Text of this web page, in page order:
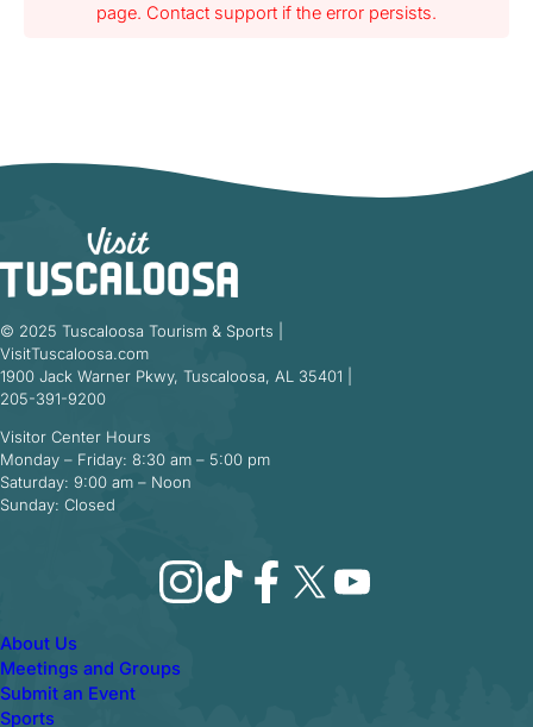
page. Contact support if the error persists.
© 2025 Tuscaloosa Tourism & Sports |
VisitTuscaloosa.com
1900 Jack Warner Pkwy, Tuscaloosa, AL 35401 |
205-391-9200
Visitor Center Hours
Monday – Friday: 8:30 am – 5:00 pm
Saturday: 9:00 am – Noon
Sunday: Closed
Instagram
TikTokFacebook
X YouTube
About Us
Meetings and Groups
Submit an Event
Sports